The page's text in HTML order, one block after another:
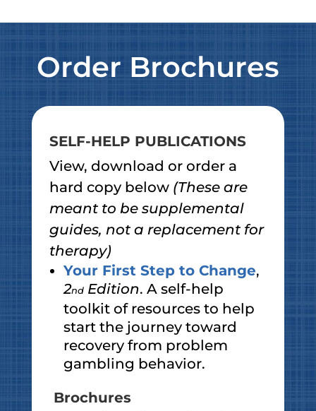
Order Brochures
SELF-HELP PUBLICATIONS
View, download or order a
hard copy below (These are
meant to be supplemental
guides, not a replacement for
therapy)
Your First Step to Change,
2ndEdition. A self-help
toolkit of resources to help
start the journey toward
recovery from problem
gambling behavior.
Brochures